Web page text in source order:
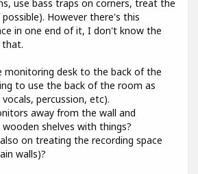
use bass traps on corners, treat the
However there's this
in one end of it, I don't know the
that.
monitoring desk to the back of the
to use the back of the room as
percussion, etc).
away from the wall and
shelves with things?
on treating the recording space
walls)?